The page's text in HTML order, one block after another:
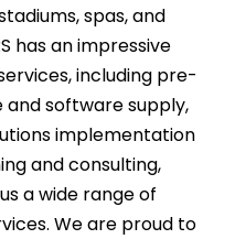
spas, and
has an impressive
including pre-
and software supply,
implementation
and consulting,
a wide range of
We are proud to